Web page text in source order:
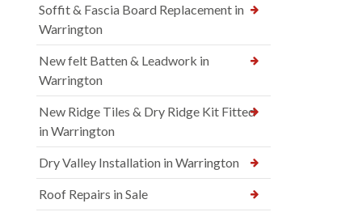
Soffit & Fascia Board Replacement in
Warrington
New felt Batten & Leadwork in
Warrington
New Ridge Tiles & Dry Ridge Kit Fitted
in Warrington
Dry Valley Installation in Warrington
Roof Repairs in Sale